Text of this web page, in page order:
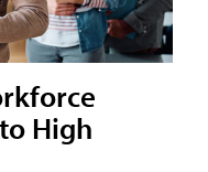
High